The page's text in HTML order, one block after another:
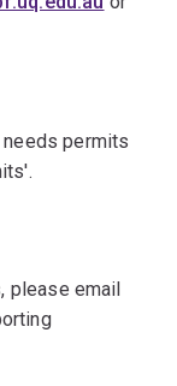
permits
please email